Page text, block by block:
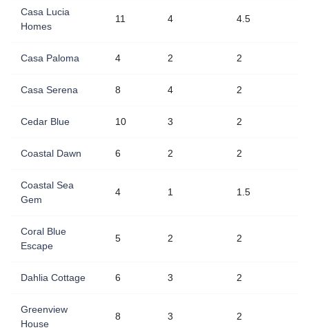
Casa Lucia
Homes
11 4 4.5
Casa Paloma 4 2 2
Casa Serena 8 4 2
Cedar Blue 10 3 2
Coastal Dawn 6 2 2
Coastal Sea
Gem
4 1 1.5
Coral Blue
Escape
5 2 2
Dahlia Cottage 6 3 2
Greenview
House
8 3 2